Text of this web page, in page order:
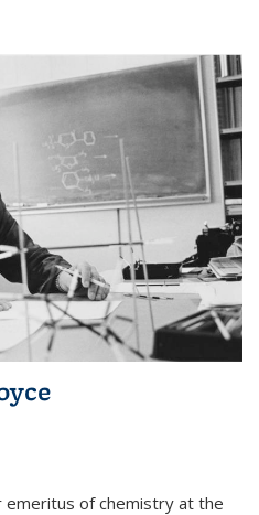
emeritus of chemistry at the